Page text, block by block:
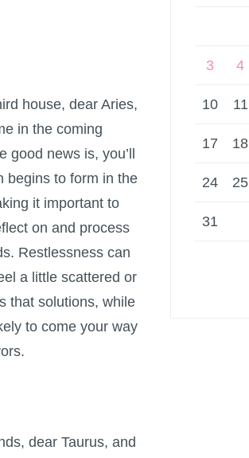
house, dear Aries,
in the coming
news is, you’ll
begins to form in the
it important to
on and process
Restlessness can
a little scattered or
that solutions, while
to come your way
dear Taurus, and
3 4
10 11
17 18
24 25
31